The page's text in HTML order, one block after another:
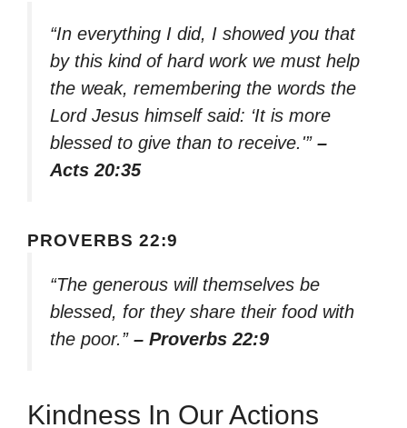
“In everything I did, I showed you that
by this kind of hard work we must help
the weak, remembering the words the
Lord Jesus himself said: ‘It is more
blessed to give than to receive.'” –
Acts 20:35
PROVERBS 22:9
“The generous will themselves be
blessed, for they share their food with
the poor.” – Proverbs 22:9
Kindness In Our Actions